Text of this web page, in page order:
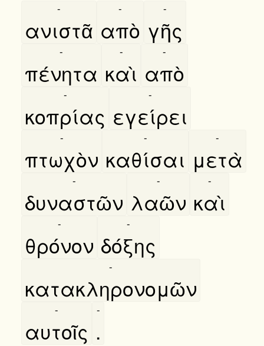
ανιστᾶ
-
απὸ
-
γῆς
-
πένητα
-
καὶ
-
απὸ
-
κοπρίας
-
εγείρει
-
πτωχὸν
-
καθίσαι
-
μετὰ
-
δυναστῶν
-
λαῶν
-
καὶ
-
θρόνον
-
δόξης
-
κατακληρονομῶν
-
αυτοῖς
-
.
-